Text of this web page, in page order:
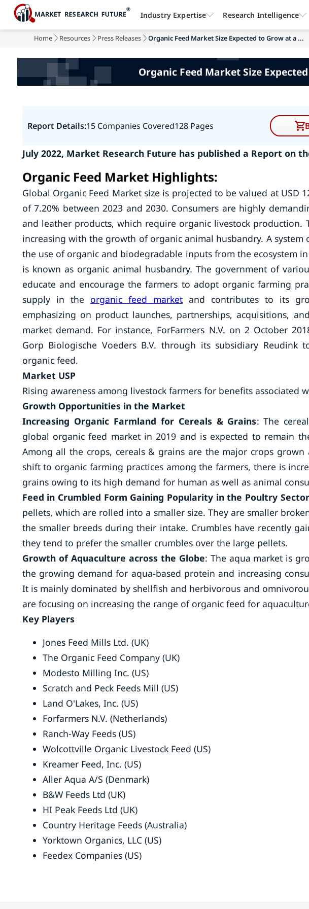
Home Resources Press Releases Organic Feed Market Size Expected to Grow at a ...
Organic Feed Market Size
Report Details:15 Companies Covered128 Pages
July 2022, Market Research Future has published a Report on
Organic Feed Market Highlights:
Global Organic Feed Market size is projected to be valued at USD
of 7.20% between 2023 and 2030. Consumers are highly
and leather products, which require organic livestock production.
increasing with the growth of organic animal husbandry. A
the use of organic and biodegradable inputs from the ecosystem
is known as organic animal husbandry. The government of
educate and encourage the farmers to adopt organic farming
supply in the organic feed marketand contributes to its
emphasizing on product launches, partnerships, acquisitions,
market demand. For instance, ForFarmers N.V. on 2 October
Gorp Biologische Voeders B.V. through its subsidiary Reudink
organic feed.
Market USP
Rising awareness among livestock farmers for benefits associated
Growth Opportunities in the Market
Increasing Organic Farmland for Cereals & Grains: The
global organic feed market in 2019 and is expected to remain
Among all the crops, cereals & grains are the major crops grown
shift to organic farming practices among the farmers, there is
grains owing to its high demand for human as well as animal
Feed in Crumbled Form Gaining Popularity in the Poultry
pellets, which are rolled into a smaller size. They are smaller
the smaller breeds during their intake. Crumbles have recently
they tend to prefer the smaller crumbles over the large pellets.
Growth of Aquaculture across the Globe: The aqua market is
the growing demand for aqua-based protein and increasing
It is mainly dominated by shellfish and herbivorous and
are focusing on increasing the range of organic feed for
Key Players
Jones Feed Mills Ltd. (UK)
The Organic Feed Company (UK)
Modesto Milling Inc. (US)
Scratch and Peck Feeds Mill (US)
Land O'Lakes, Inc. (US)
Forfarmers N.V. (Netherlands)
Ranch-Way Feeds (US)
Wolcottville Organic Livestock Feed (US)
Kreamer Feed, Inc. (US)
Aller Aqua A/S (Denmark)
B&W Feeds Ltd (UK)
HI Peak Feeds Ltd (UK)
Country Heritage Feeds (Australia)
Yorktown Organics, LLC (US)
Feedex Companies (US)
Industry Expertise Research Intelligence